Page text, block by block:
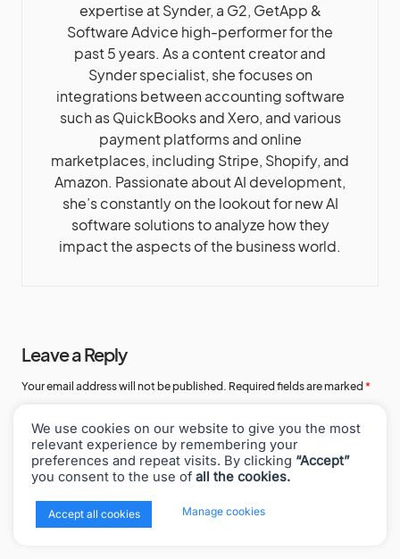
expertise at Synder, a G2, GetApp &
Software Advice high-performer for the
past 5 years. As a content creator and
Synder specialist, she focuses on
integrations between accounting software
such as QuickBooks and Xero, and various
payment platforms and online
marketplaces, including Stripe, Shopify, and
Amazon. Passionate about AI development,
she’s constantly on the lookout for new AI
software solutions to analyze how they
impact the aspects of the business world.
Leave a Reply
Your email address will not be published. Required fields are marked *
Comment
We use cookies on our website to give you the most
relevant experience by remembering your
preferences and repeat visits. By clicking “Accept”
you consent to the use of all the cookies.
Accept all cookies Manage cookies